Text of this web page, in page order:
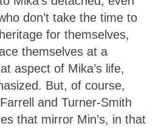
don’t take the time to
for themselves,
themselves at a
aspect of Mika’s life,
But, of course,
and Turner-Smith
that mirror Min’s, in that